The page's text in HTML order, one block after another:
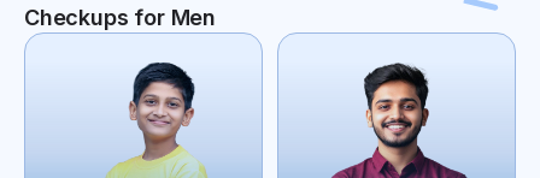
Checkups for Men